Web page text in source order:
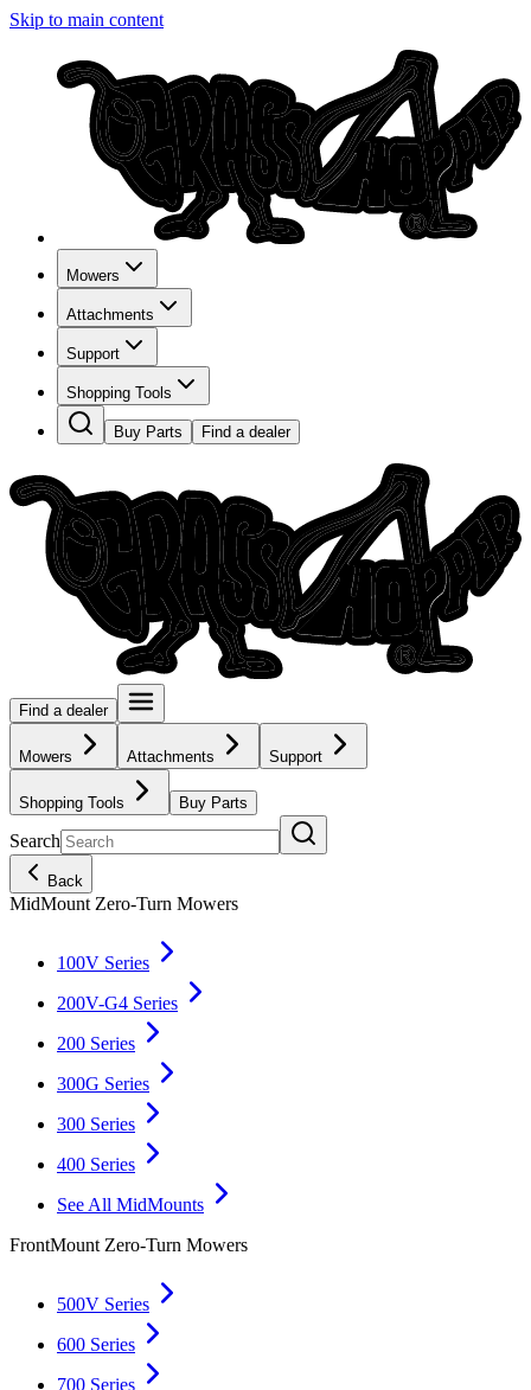
Skip to main content
Mowers
Attachments
Support
Shopping Tools
Buy Parts Find a dealer
Find a dealer
Mowers Attachments Support
Shopping Tools Buy Parts
Search
Back
MidMount Zero-Turn Mowers
100V Series
200V-G4 Series
200 Series
300G Series
300 Series
400 Series
See All MidMounts
FrontMount Zero-Turn Mowers
500V Series
600 Series
700 Series